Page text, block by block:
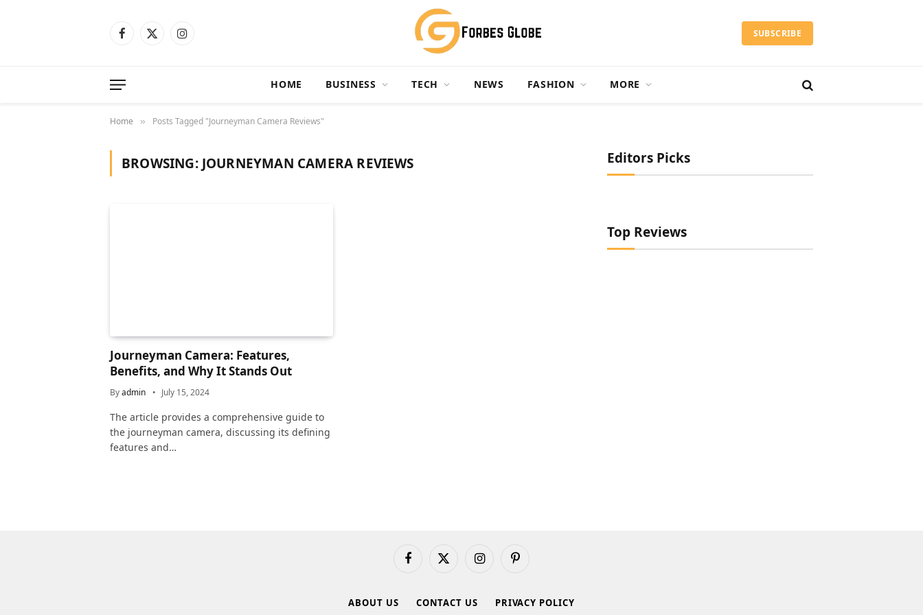
Facebook
X
Instagram SUBSCRIBE
HOME BUSINESS TECH NEWS FASHION MORE
Home » Posts Tagged "Journeyman Camera Reviews"
BROWSING: JOURNEYMAN CAMERA REVIEWS
Journeyman Camera: Features,
Benefits, and Why It Stands Out
Byadmin July 15, 2024
The article provides a comprehensive guide to
the journeyman camera, discussing its defining
features and…
Editors Picks
Top Reviews
FacebookX
InstagramPinterest
ABOUT US CONTACT US PRIVACY POLICY